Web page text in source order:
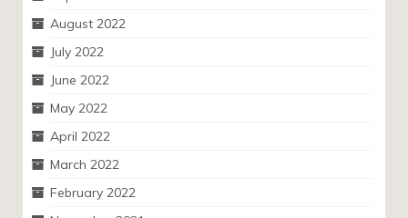
August 2022
July 2022
June 2022
May 2022
April 2022
March 2022
February 2022